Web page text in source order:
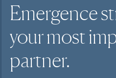
Emergence
your most
partner.